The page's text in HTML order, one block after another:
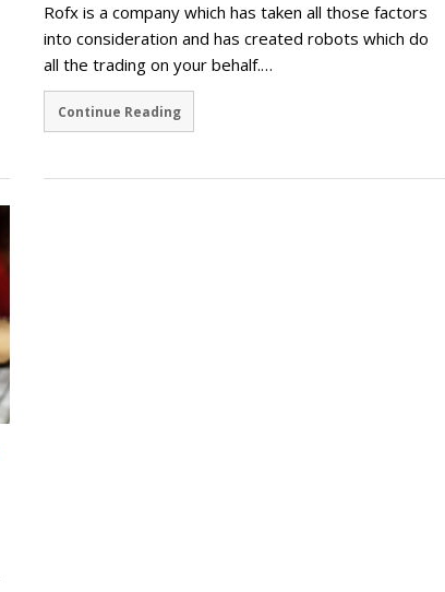
Rofx is a company which has taken all those factors
into consideration and has created robots which do
all the trading on your behalf.…
Continue Reading